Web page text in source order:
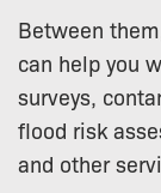
Between
can help you
surveys,
flood risk
and other